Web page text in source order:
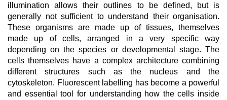
illumination allows their outlines to be defined, but is
generally not sufficient to understand their organisation.
These organisms are made up of tissues, themselves
made up of cells, arranged in a very specific way
depending on the species or developmental stage. The
cells themselves have a complex architecture combining
different structures such as the nucleus and the
cytoskeleton. Fluorescent labelling has become a powerful
and essential tool for understanding how the cells inside